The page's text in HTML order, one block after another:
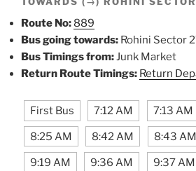
Route No: 889
Bus going towards: Rohini Sector
Bus Timings from:Junk Market
Return Route Timings: Return
First Bus 7:12 AM 7:13 AM
8:25 AM 8:42 AM 8:43 AM
9:19 AM 9:36 AM 9:37 AM